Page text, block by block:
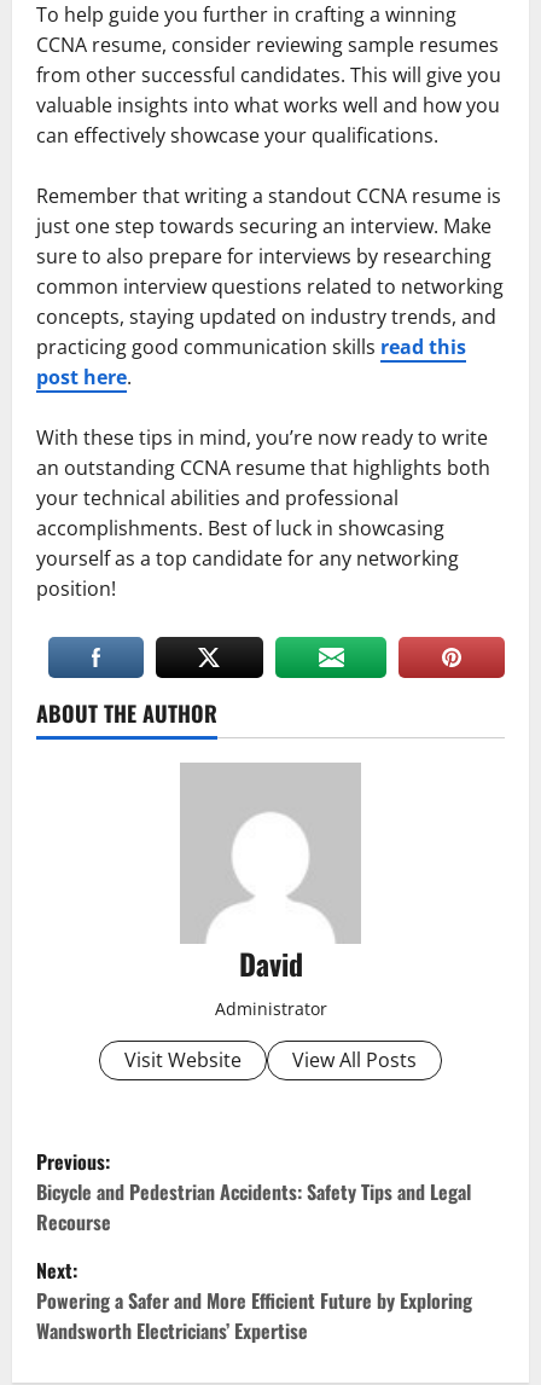
To help guide you further in crafting a winning
CCNA resume, consider reviewing sample resumes
from other successful candidates. This will give you
valuable insights into what works well and how you
can effectively showcase your qualifications.
Remember that writing a standout CCNA resume is
just one step towards securing an interview. Make
sure to also prepare for interviews by researching
common interview questions related to networking
concepts, staying updated on industry trends, and
practicing good communication skills read this
post here.
With these tips in mind, you’re now ready to write
an outstanding CCNA resume that highlights both
your technical abilities and professional
accomplishments. Best of luck in showcasing
yourself as a top candidate for any networking
position!
ABOUT THE AUTHOR
David
Administrator
Visit Website View All Posts
P
o
s
t
n
Previous:
Bicycle and Pedestrian Accidents: Safety Tips and Legal
Recourse
Next:
Powering a Safer and More Efficient Future by Exploring
Wandsworth Electricians’ Expertise